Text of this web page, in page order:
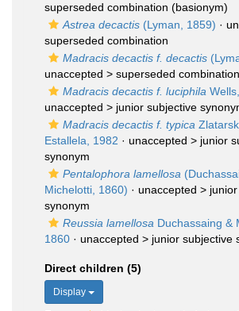
superseded combination (basionym)
Astrea decactis (Lyman, 1859) ·
superseded combination
Madracis decactis f. decactis
unaccepted > superseded combination
Madracis decactis f. luciphila
unaccepted > junior subjective
Madracis decactis f. typica
Estallela, 1982 · unaccepted > junior
synonym
Pentalophora lamellosa
Michelotti, 1860) · unaccepted >
synonym
Reussia lamellosa Duchassaing &
1860 · unaccepted > junior subjective
Direct children (5)
Display